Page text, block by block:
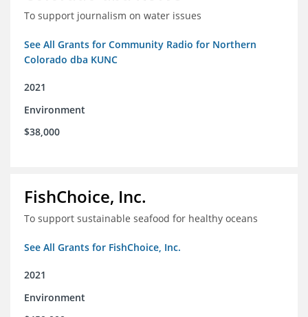
To support journalism on water issues
See All Grants for Community Radio for Northern
Colorado dba KUNC
2021
Environment
$38,000
FishChoice, Inc.
To support sustainable seafood for healthy oceans
See All Grants for FishChoice, Inc.
2021
Environment